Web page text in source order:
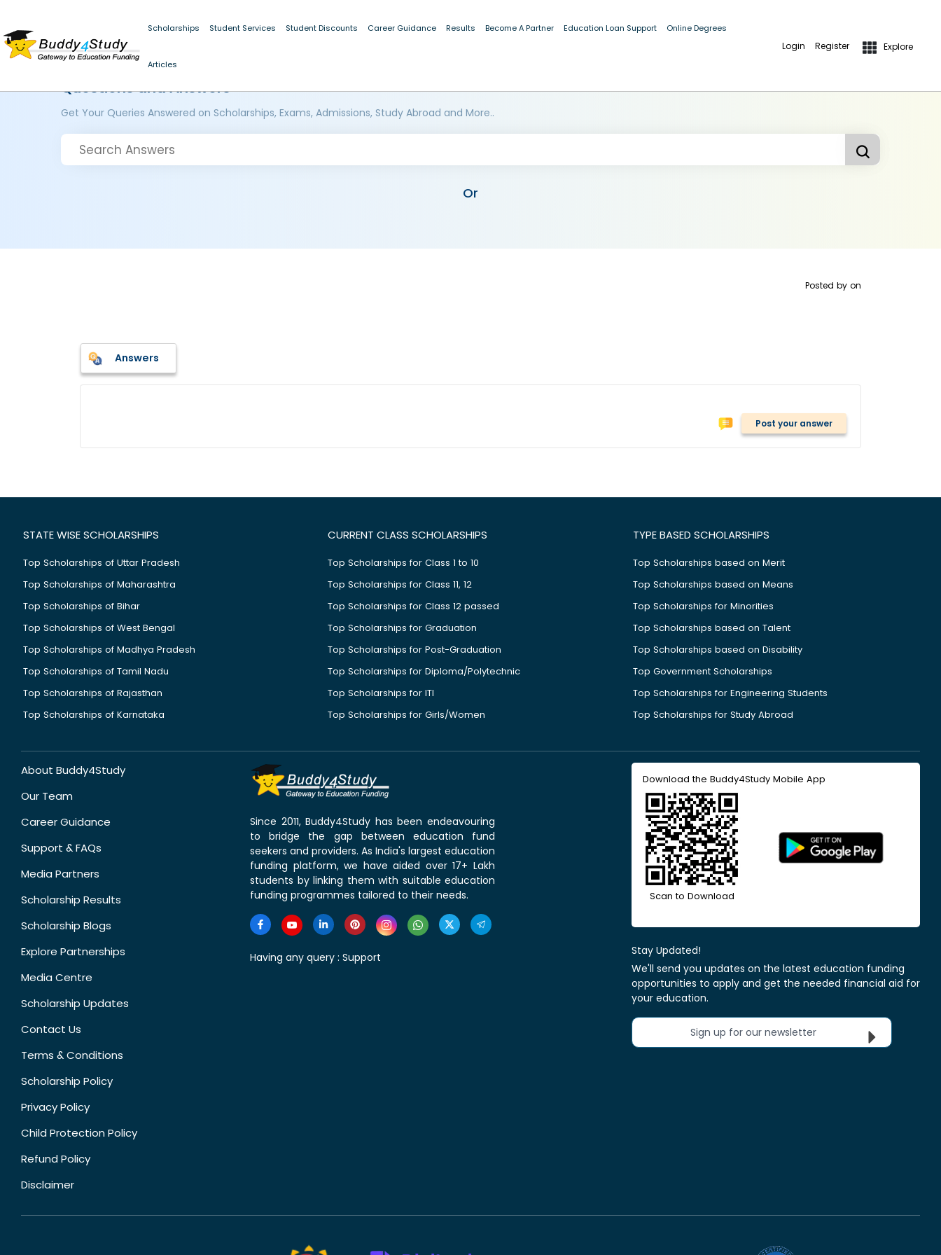
Scholarships Student Services Student Discounts Career Guidance Results Become A Partner Education Loan Support Online Degrees
Articles
Login Register Explore
Questions and Answers
Get Your Queries Answered on Scholarships, Exams, Admissions, Study Abroad and More..
Or
Posted by on
Answers
Post your answer
STATE WISE SCHOLARSHIPS
Top Scholarships of Uttar Pradesh
Top Scholarships of Maharashtra
Top Scholarships of Bihar
Top Scholarships of West Bengal
Top Scholarships of Madhya Pradesh
Top Scholarships of Tamil Nadu
Top Scholarships of Rajasthan
Top Scholarships of Karnataka
CURRENT CLASS SCHOLARSHIPS
Top Scholarships for Class 1 to 10
Top Scholarships for Class 11, 12
Top Scholarships for Class 12 passed
Top Scholarships for Graduation
Top Scholarships for Post-Graduation
Top Scholarships for Diploma/Polytechnic
Top Scholarships for ITI
Top Scholarships for Girls/Women
TYPE BASED SCHOLARSHIPS
Top Scholarships based on Merit
Top Scholarships based on Means
Top Scholarships for Minorities
Top Scholarships based on Talent
Top Scholarships based on Disability
Top Government Scholarships
Top Scholarships for Engineering Students
Top Scholarships for Study Abroad
About Buddy4Study
Our Team
Career Guidance
Support & FAQs
Media Partners
Scholarship Results
Scholarship Blogs
Explore Partnerships
Media Centre
Scholarship Updates
Contact Us
Terms & Conditions
Scholarship Policy
Privacy Policy
Child Protection Policy
Refund Policy
Disclaimer
Since 2011, Buddy4Study has been endeavouring
to bridge the gap between education fund
seekers and providers. As India's largest education
funding platform, we have aided over 17+ Lakh
students by linking them with suitable education
funding programmes tailored to their needs.
Having any query : Support
Download the Buddy4Study Mobile App
Scan to Download
Stay Updated!
We'll send you updates on the latest education funding
opportunities to apply and get the needed financial aid for
your education.
Sign up for our newsletter